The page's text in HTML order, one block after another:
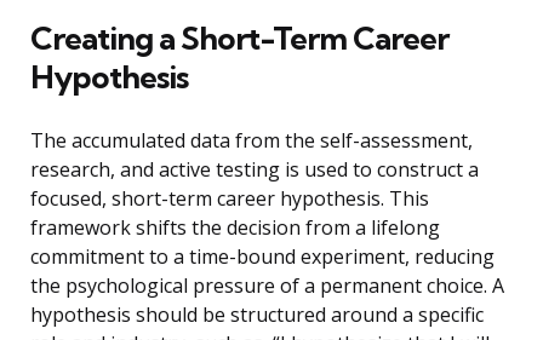
Creating a Short-Term Career
Hypothesis
The accumulated data from the self-assessment,
research, and active testing is used to construct a
focused, short-term career hypothesis. This
framework shifts the decision from a lifelong
commitment to a time-bound experiment, reducing
the psychological pressure of a permanent choice. A
hypothesis should be structured around a specific